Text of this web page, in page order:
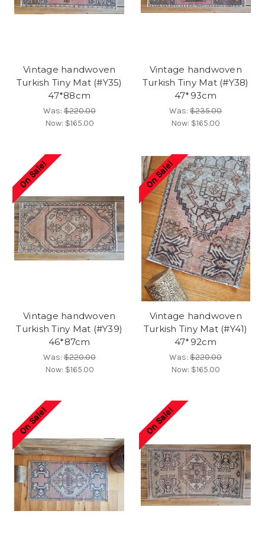
Vintage handwoven
Turkish Tiny Mat (#Y35)
47*88cm
Was:$220.00
Now: $165.00
Vintage handwoven
Turkish Tiny Mat (#Y38)
47*93cm
Was:$235.00
Now: $165.00
On Sale!
Vintage handwoven
Turkish Tiny Mat (#Y39)
46*87cm
Was:$220.00
Now: $165.00
On Sale!
Vintage handwoven
Turkish Tiny Mat (#Y41)
47*92cm
Was:$220.00
Now: $165.00
On Sale! On Sale!